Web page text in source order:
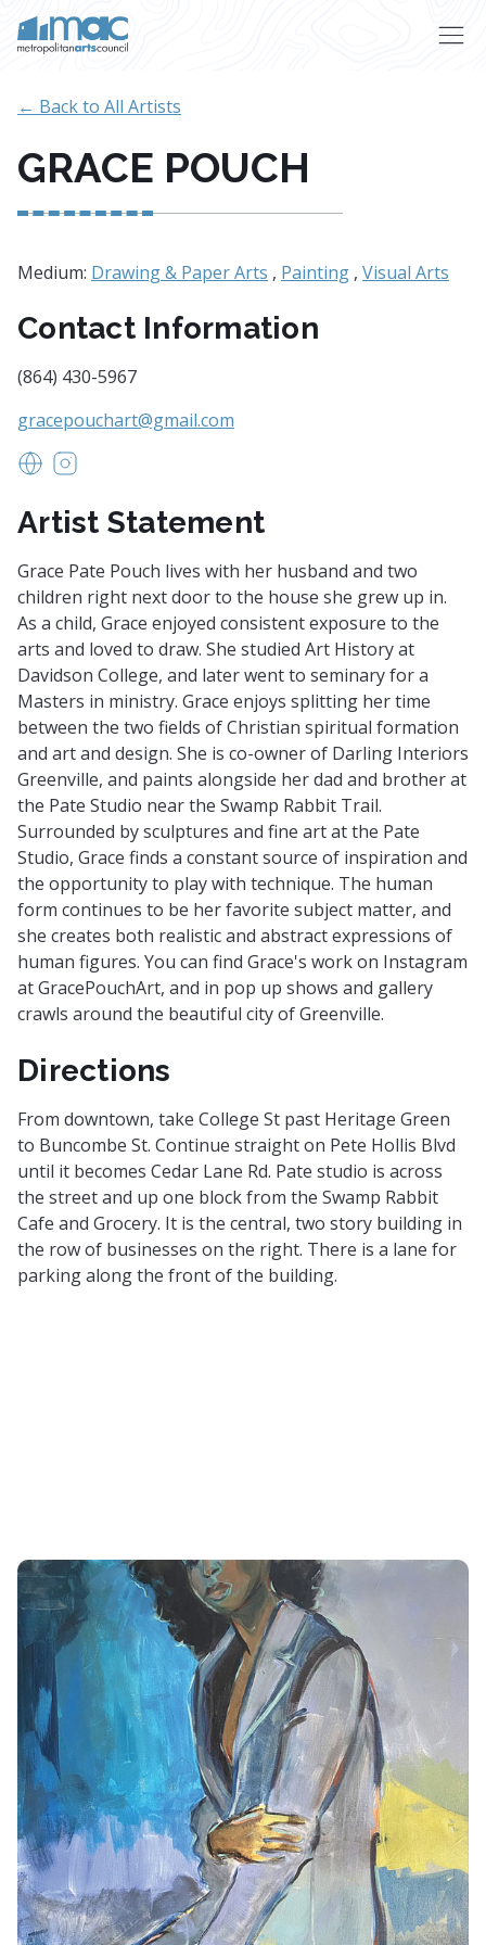
← Back to All Artists
GRACE POUCH
Medium: Drawing & Paper Arts , Painting , Visual Arts
Contact Information
(864) 430-5967
gracepouchart@gmail.com
www.gracepouchart.com
Artist Statement
Grace Pate Pouch lives with her husband and two
children right next door to the house she grew up in.
As a child, Grace enjoyed consistent exposure to the
arts and loved to draw. She studied Art History at
Davidson College, and later went to seminary for a
Masters in ministry. Grace enjoys splitting her time
between the two fields of Christian spiritual formation
and art and design. She is co-owner of Darling Interiors
Greenville, and paints alongside her dad and brother at
the Pate Studio near the Swamp Rabbit Trail.
Surrounded by sculptures and fine art at the Pate
Studio, Grace finds a constant source of inspiration and
the opportunity to play with technique. The human
form continues to be her favorite subject matter, and
she creates both realistic and abstract expressions of
human figures. You can find Grace's work on Instagram
at GracePouchArt, and in pop up shows and gallery
crawls around the beautiful city of Greenville.
Directions
From downtown, take College St past Heritage Green
to Buncombe St. Continue straight on Pete Hollis Blvd
until it becomes Cedar Lane Rd. Pate studio is across
the street and up one block from the Swamp Rabbit
Cafe and Grocery. It is the central, two story building in
the row of businesses on the right. There is a lane for
parking along the front of the building.